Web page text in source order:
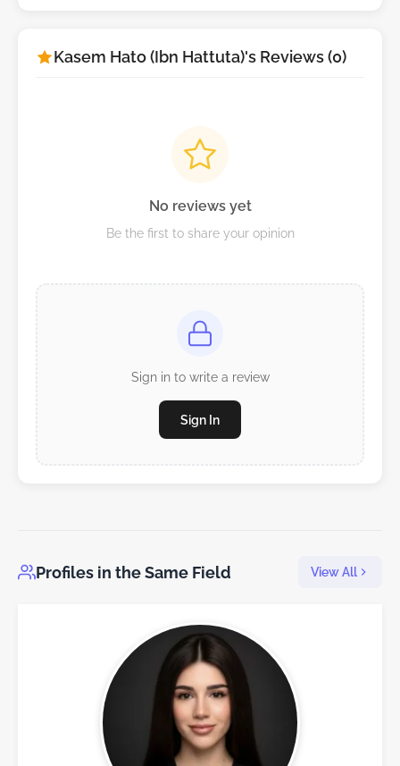
Kasem Hato (Ibn Hattuta)'s Reviews (0)
No reviews yet
Be the first to share your opinion
Sign in to write a review
Sign In
Profiles in the Same Field View All